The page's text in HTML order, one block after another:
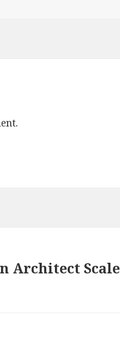
Architect Scale